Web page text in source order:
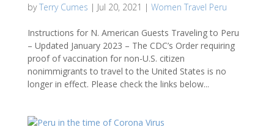
byTerry Cumes | Jul 20, 2021 | Women Travel Peru
Instructions for N. American Guests Traveling to Peru
– Updated January 2023 – The CDC’s Order requiring
proof of vaccination for non-U.S. citizen
nonimmigrants to travel to the United States is no
longer in effect. Please check the links below...